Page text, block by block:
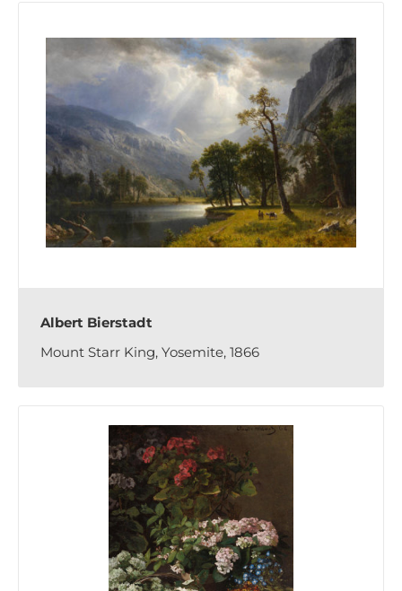
Albert Bierstadt
Mount Starr King, Yosemite, 1866